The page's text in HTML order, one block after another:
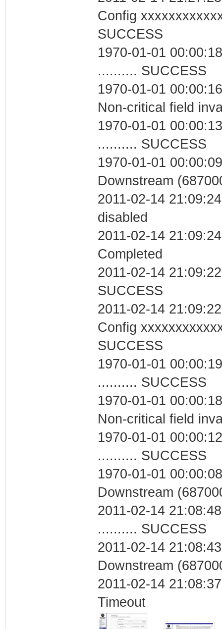
Config
SUCCESS
1970-01-01
.......... SUCCESS
1970-01-01
Non-critical field
1970-01-01
.......... SUCCESS
1970-01-01
Downstream
2011-02-14
disabled
2011-02-14
Completed
2011-02-14
SUCCESS
2011-02-14
Config
SUCCESS
1970-01-01
.......... SUCCESS
1970-01-01
Non-critical field
1970-01-01
.......... SUCCESS
1970-01-01
Downstream
2011-02-14
.......... SUCCESS
2011-02-14
Downstream
2011-02-14
Timeout